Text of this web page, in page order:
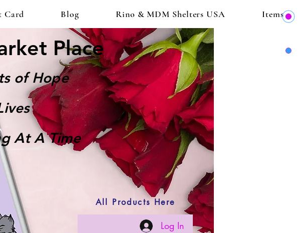
Card Blog Rino & MDM Shelters USA Items
Place
of Hope
At A Time
All Products Here
Log In